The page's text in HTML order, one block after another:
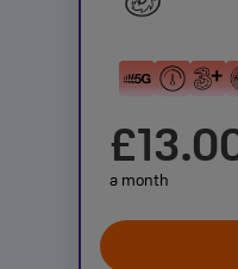
a month